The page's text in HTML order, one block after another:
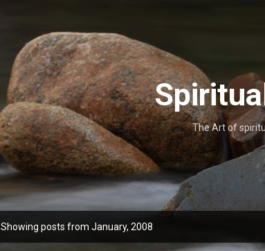
The Art of
Showing posts from January, 2008